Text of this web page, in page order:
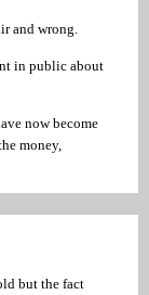
and wrong.
in public about
now become
money,
but the fact